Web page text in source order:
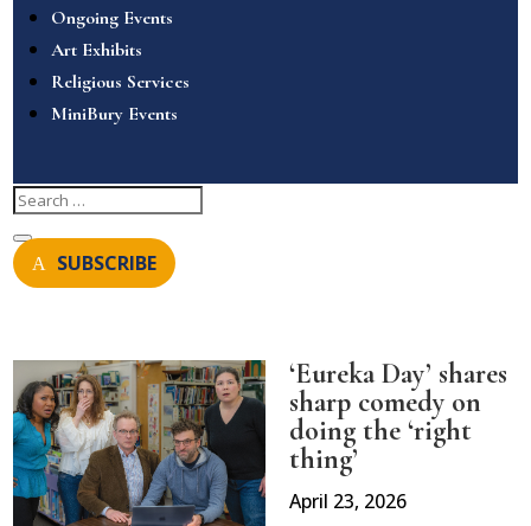
Ongoing Events
Art Exhibits
Religious Services
MiniBury Events
SUBSCRIBE
‘Eureka Day’ shares
sharp comedy on
doing the ‘right
thing’
April 23, 2026